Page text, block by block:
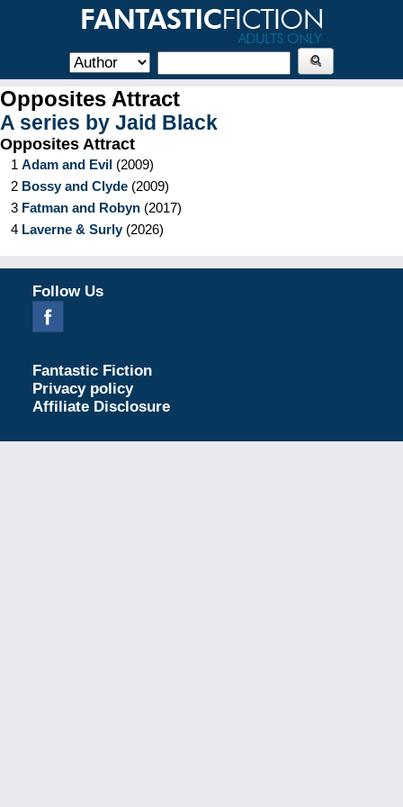
Opposites Attract
A series by Jaid Black
Opposites Attract
1 Adam and Evil (2009)
2 Bossy and Clyde (2009)
3 Fatman and Robyn (2017)
4 Laverne & Surly(2026)